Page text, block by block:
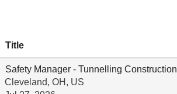
Title
Safety Manager - Tunnelling Construction
Cleveland, OH, US